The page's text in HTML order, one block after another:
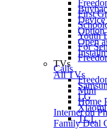
First
Youth
For
Calls
Mini
Home
Internet on
Family Deal
Device
Option
Open
TVs
All TVs
LG
Xiaomi
TCL